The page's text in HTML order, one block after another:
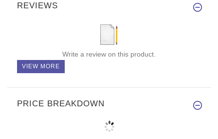
REVIEWS
Write a review on this product.
VIEW MORE
PRICE BREAKDOWN